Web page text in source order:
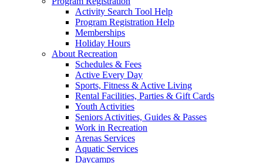
Activity Search Tool Help
Program Registration Help
Memberships
Holiday Hours
About Recreation
Schedules & Fees
Active Every Day
Sports, Fitness & Active Living
Rental Facilities, Parties & Gift Cards
Youth Activities
Seniors Activities, Guides & Passes
Work in Recreation
Arenas Services
Aquatic Services
Daycamps